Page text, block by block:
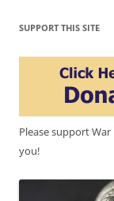
SUPPORT THIS SITE
Please support
you!